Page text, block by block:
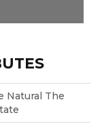
Natural The